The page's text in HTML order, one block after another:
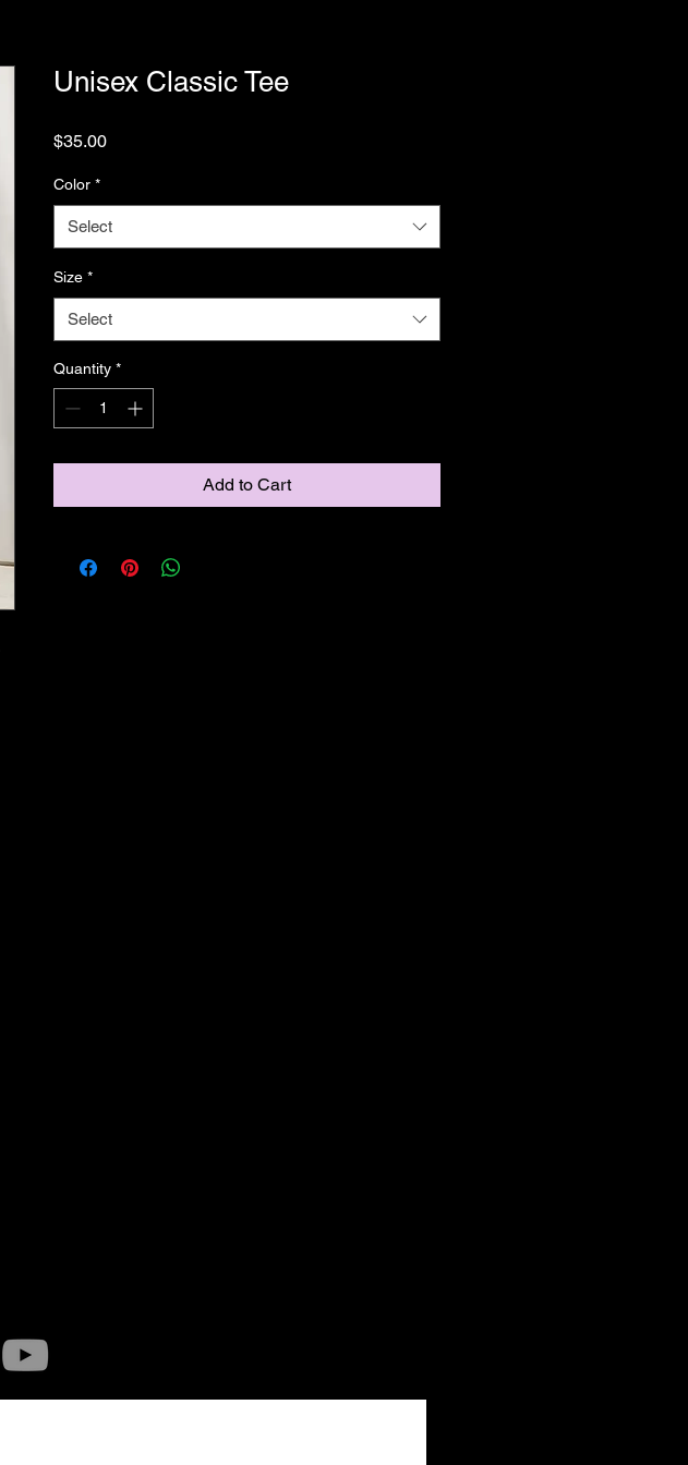
Unisex Classic Tee
$35.00Price
Color *
Select
Size *
Select
Quantity *
Add to Cart